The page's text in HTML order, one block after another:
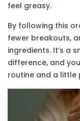
feel greasy.
By following this
fewer breakouts,
ingredients. It’s a
difference, and
routine and a little